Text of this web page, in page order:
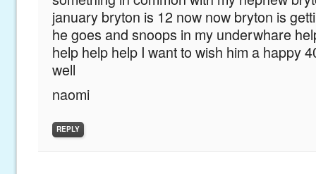
january bryton is 12 now now bryton is
he goes and snoops in my underwhare
help help help I want to wish him a happy
well
naomi
REPLY